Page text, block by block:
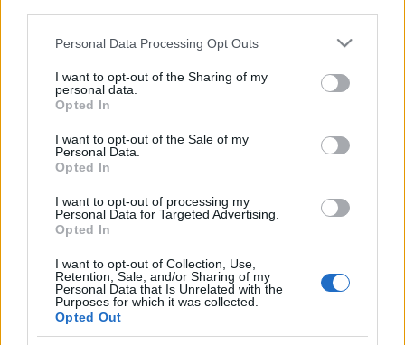
This information may also be disclosed by us to third parties
disclose it to other third parties.
Please note that this website/app uses one or more Google
services and may gather and store information including but
not limited to your visit or usage behaviour. You may click to
grant or deny consent to Google and its third-party tags to
consent section.
Personal Data Processing Opt Outs
I want to opt-out of the Sharing of my
personal data.
Opted In
I want to opt-out of the Sale of my
Personal Data.
Opted In
I want to opt-out of processing my
Personal Data for Targeted Advertising.
Opted In
I want to opt-out of Collection, Use,
Retention, Sale, and/or Sharing of my
Personal Data that Is Unrelated with the
Purposes for which it was collected.
Opted Out